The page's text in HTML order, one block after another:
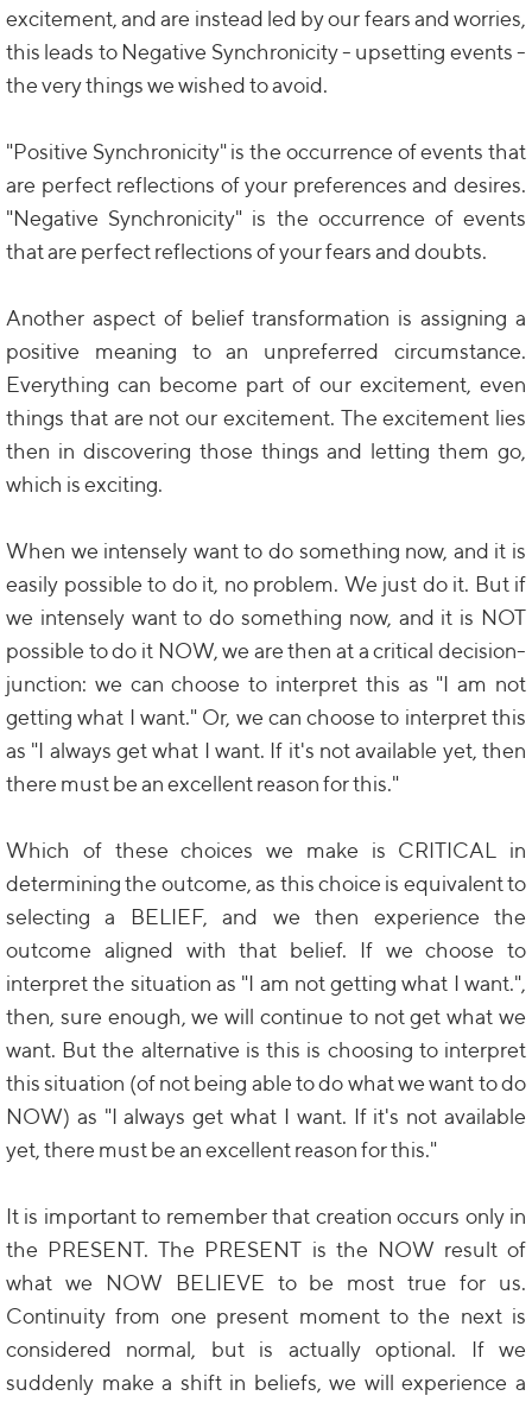
excitement, and are instead led by our fears and worries,
this leads to Negative Synchronicity - upsetting events -
the very things we wished to avoid.
"Positive Synchronicity" is the occurrence of events that
are perfect reflections of your preferences and desires.
"Negative Synchronicity" is the occurrence of events
that are perfect reflections of your fears and doubts.
Another aspect of belief transformation is assigning a
positive meaning to an unpreferred circumstance.
Everything can become part of our excitement, even
things that are not our excitement. The excitement lies
then in discovering those things and letting them go,
which is exciting.
When we intensely want to do something now, and it is
easily possible to do it, no problem. We just do it. But if
we intensely want to do something now, and it is NOT
possible to do it NOW, we are then at a critical decision-
junction: we can choose to interpret this as "I am not
getting what I want." Or, we can choose to interpret this
as "I always get what I want. If it's not available yet, then
there must be an excellent reason for this."
Which of these choices we make is CRITICAL in
determining the outcome, as this choice is equivalent to
selecting a BELIEF, and we then experience the
outcome aligned with that belief. If we choose to
interpret the situation as "I am not getting what I want.",
then, sure enough, we will continue to not get what we
want. But the alternative is this is choosing to interpret
this situation (of not being able to do what we want to do
NOW) as "I always get what I want. If it's not available
yet, there must be an excellent reason for this."
It is important to remember that creation occurs only in
the PRESENT. The PRESENT is the NOW result of
what we NOW BELIEVE to be most true for us.
Continuity from one present moment to the next is
considered normal, but is actually optional. If we
suddenly make a shift in beliefs, we will experience a